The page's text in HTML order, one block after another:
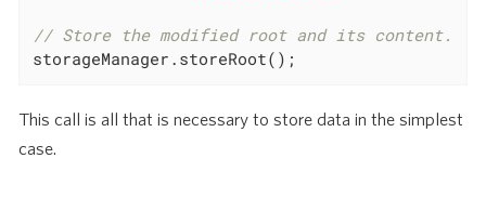
// Store the modified root and its content.
storageManager.storeRoot();
This call is all that is necessary to store data in the simplest
case.